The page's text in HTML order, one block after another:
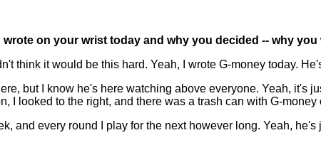
on your wrist today and why you decided -- why
think it would be this hard. Yeah, I wrote G-money today.
but I know he's here watching above everyone. Yeah,
I looked to the right, and there was a trash can with G-
and every round I play for the next however long. Yeah,